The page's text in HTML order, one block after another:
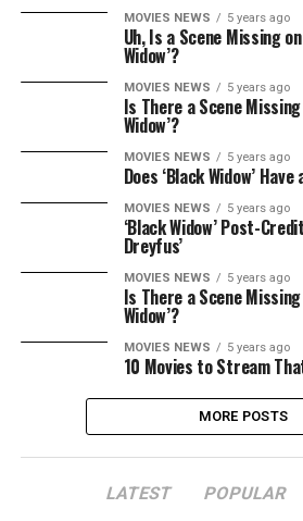
MOVIES NEWS 5 years ago
Uh, Is a Scene Missing
Widow’?
MOVIES NEWS 5 years ago
Is There a Scene
Widow’?
MOVIES NEWS 5 years ago
Does ‘Black Widow’
MOVIES NEWS 5 years ago
‘Black Widow’ Post-
Dreyfus’
MOVIES NEWS 5 years ago
Is There a Scene
Widow’?
MOVIES NEWS 5 years ago
10 Movies to Stream
MORE POSTS
LATEST POPULAR